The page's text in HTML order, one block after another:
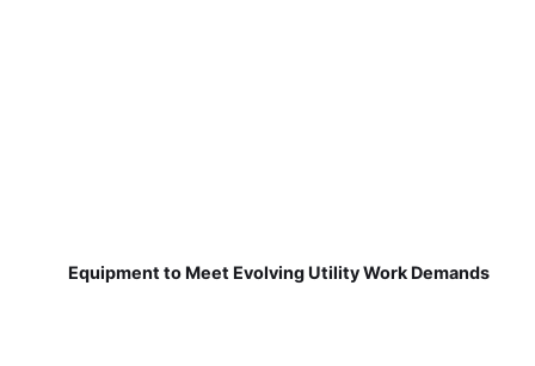
Equipment to Meet Evolving Utility Work Demands